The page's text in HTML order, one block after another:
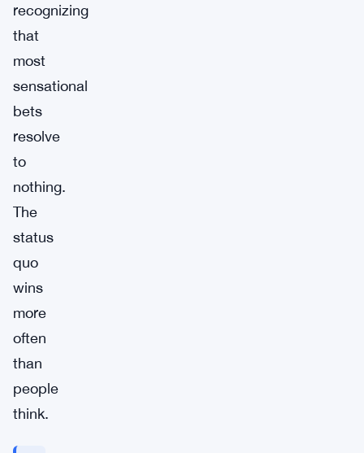
recognizing
that
most
sensational
bets
resolve
to
nothing.
The
status
quo
wins
more
often
than
people
think.